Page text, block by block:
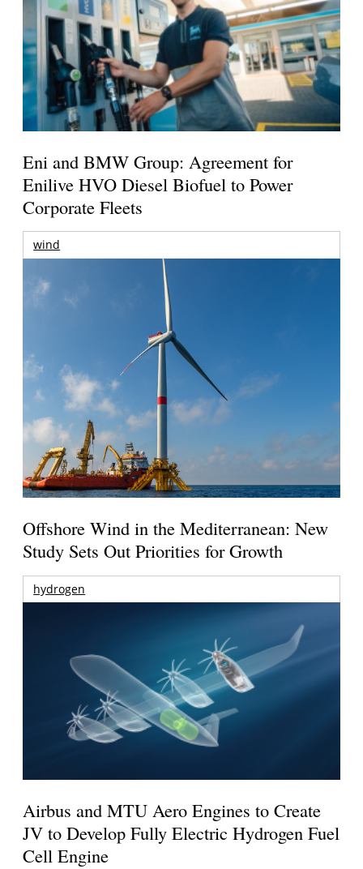
Eni and BMW Group: Agreement for
Enilive HVO Diesel Biofuel to Power
Corporate Fleets
wind
Offshore Wind in the Mediterranean: New
Study Sets Out Priorities for Growth
hydrogen
Airbus and MTU Aero Engines to Create
JV to Develop Fully Electric Hydrogen Fuel
Cell Engine